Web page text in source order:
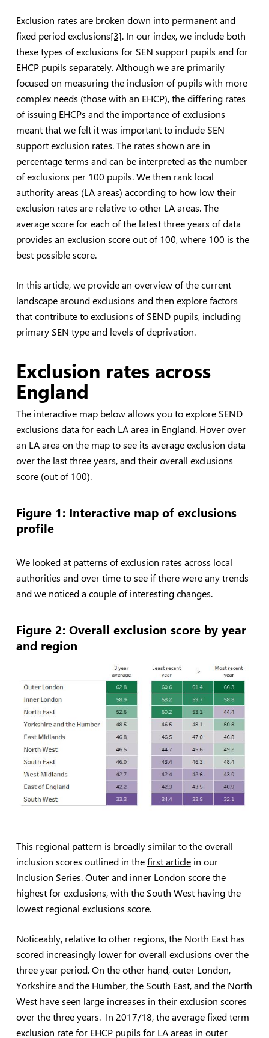
Exclusion rates are broken down into permanent and
fixed period exclusions[3]. In our index, we include both
these types of exclusions for SEN support pupils and for
EHCP pupils separately. Although we are primarily
focused on measuring the inclusion of pupils with more
complex needs (those with an EHCP), the differing rates
of issuing EHCPs and the importance of exclusions
meant that we felt it was important to include SEN
support exclusion rates. The rates shown are in
percentage terms and can be interpreted as the number
of exclusions per 100 pupils. We then rank local
authority areas (LA areas) according to how low their
exclusion rates are relative to other LA areas. The
average score for each of the latest three years of data
provides an exclusion score out of 100, where 100 is the
best possible score.
In this article, we provide an overview of the current
landscape around exclusions and then explore factors
that contribute to exclusions of SEND pupils, including
primary SEN type and levels of deprivation.
Exclusion rates across
England
The interactive map below allows you to explore SEND
exclusions data for each LA area in England. Hover over
an LA area on the map to see its average exclusion data
over the last three years, and their overall exclusions
score (out of 100).
Figure 1: Interactive map of exclusions
profile
We looked at patterns of exclusion rates across local
authorities and over time to see if there were any trends
and we noticed a couple of interesting changes.
Figure 2: Overall exclusion score by year
and region
This regional pattern is broadly similar to the overall
inclusion scores outlined in thefirst articlein our
Inclusion Series. Outer and inner London score the
highest for exclusions, with the South West having the
lowest regional exclusions score.
Noticeably, relative to other regions, the North East has
scored increasingly lower for overall exclusions over the
three year period. On the other hand, outer London,
Yorkshire and the Humber, the South East, and the North
West have seen large increases in their exclusion scores
over the three years. In 2017/18, the average fixed term
exclusion rate for EHCP pupils for LA areas in outer